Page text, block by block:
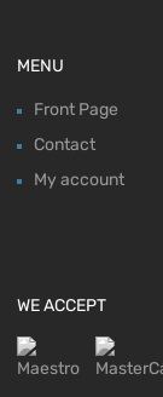
MENU
Front Page
Contact
My account
WE ACCEPT